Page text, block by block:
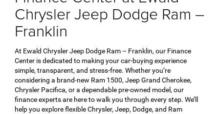
Chrysler Jeep Dodge Ram –
Franklin
At Ewald Chrysler Jeep Dodge Ram – Franklin, our Finance
Center is dedicated to making your car-buying experience
simple, transparent, and stress-free. Whether you’re
considering a brand-new Ram 1500, Jeep Grand Cherokee,
Chrysler Pacifica, or a dependable pre-owned model, our
finance experts are here to walk you through every step. We’ll
help you explore flexible Chrysler, Jeep, Dodge, and Ram